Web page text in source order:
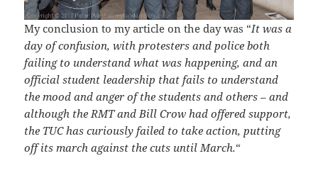
My conclusion to my article on the day was “It was a
day of confusion, with protesters and police both
failing to understand what was happening, and an
official student leadership that fails to understand
the mood and anger of the students and others – and
although the RMT and Bill Crow had offered support,
the TUC has curiously failed to take action, putting
off its march against the cuts until March.“